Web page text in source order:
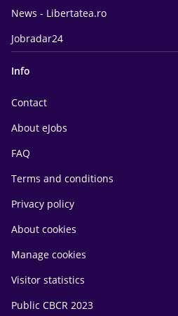
News - Libertatea.ro
Jobradar24
Info
Contact
About eJobs
FAQ
Terms and conditions
Privacy policy
About cookies
Manage cookies
Visitor statistics
Public CBCR 2023